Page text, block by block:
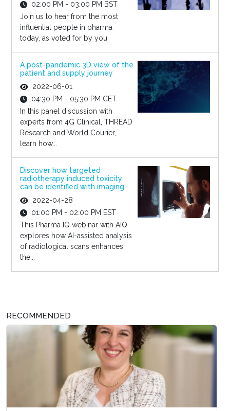
02:00 PM - 03:00 PM BST
Join us to hear from the most
influential people in pharma
today, as voted for by you
A post-pandemic 3D view of the
patient and supply journey
2022-06-01
04:30 PM - 05:30 PM CET
In this panel discussion with
experts from 4G Clinical, THREAD
Research and World Courier,
learn how...
Discover how targeted
radiotherapy induced toxicity
can be identified with imaging
2022-04-28
01:00 PM - 02:00 PM EST
This Pharma IQ webinar with AIQ
explores how AI-assisted analysis
of radiological scans enhances
the...
RECOMMENDED